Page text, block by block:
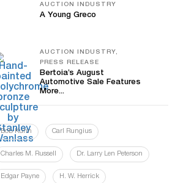
AUCTION INDUSTRY
A Young Greco
AUCTION INDUSTRY,
PRESS RELEASE
Bertoia’s August
Automotive Sale Features
More...
Bob Kuhn Carl Rungius
Charles M. Russell Dr. Larry Len Peterson
Edgar Payne H. W. Herrick